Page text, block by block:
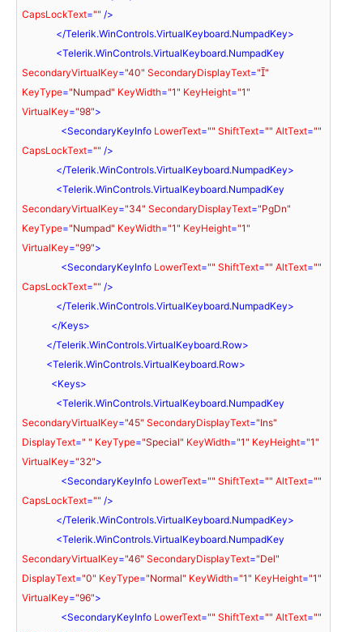
CapsLockText="" />
</Telerik.WinControls.VirtualKeyboard.NumpadKey>
<Telerik.WinControls.VirtualKeyboard.NumpadKey
SecondaryVirtualKey="40" SecondaryDisplayText=""
KeyType="Numpad" KeyWidth="1" KeyHeight="1"
VirtualKey="98">
<SecondaryKeyInfo LowerText="" ShiftText="" AltText=""
CapsLockText="" />
</Telerik.WinControls.VirtualKeyboard.NumpadKey>
<Telerik.WinControls.VirtualKeyboard.NumpadKey
SecondaryVirtualKey="34" SecondaryDisplayText="PgDn"
KeyType="Numpad" KeyWidth="1" KeyHeight="1"
VirtualKey="99">
<SecondaryKeyInfo LowerText="" ShiftText="" AltText=""
CapsLockText="" />
</Telerik.WinControls.VirtualKeyboard.NumpadKey>
</Keys>
</Telerik.WinControls.VirtualKeyboard.Row>
<Telerik.WinControls.VirtualKeyboard.Row>
<Keys>
<Telerik.WinControls.VirtualKeyboard.NumpadKey
SecondaryVirtualKey="45" SecondaryDisplayText="Ins"
DisplayText=" " KeyType="Special" KeyWidth="1" KeyHeight="1"
VirtualKey="32">
<SecondaryKeyInfo LowerText="" ShiftText="" AltText=""
CapsLockText="" />
</Telerik.WinControls.VirtualKeyboard.NumpadKey>
<Telerik.WinControls.VirtualKeyboard.NumpadKey
SecondaryVirtualKey="46" SecondaryDisplayText="Del"
DisplayText="0" KeyType="Normal" KeyWidth="1" KeyHeight="1"
VirtualKey="96">
<SecondaryKeyInfo LowerText="" ShiftText="" AltText=""